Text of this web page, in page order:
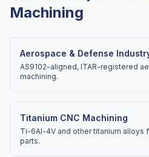
Machining
Aerospace & Defense
AS9102-aligned, ITAR-registered
machining.
Titanium CNC Machining
Ti-6Al-4V and other titanium alloys
parts.